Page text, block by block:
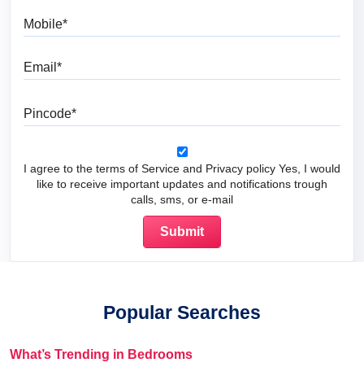
I agree to the terms of Service and Privacy policy Yes, I would
like to receive important updates and notifications trough
calls, sms, or e-mail
Popular Searches
What’s Trending in Bedrooms